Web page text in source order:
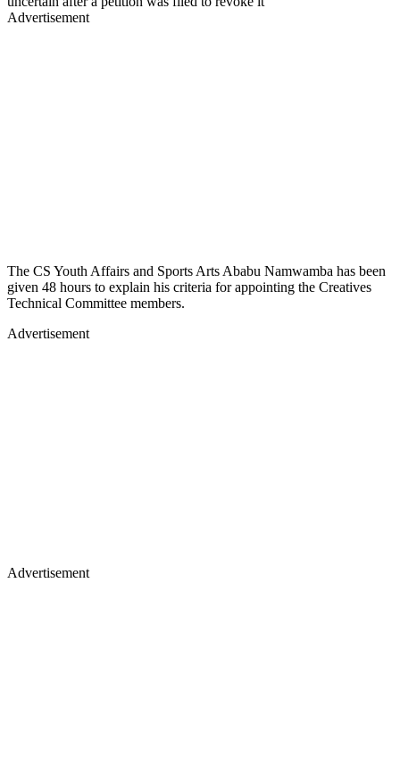
Advertisement
The CS Youth Affairs and Sports Arts Ababu Namwamba has been
given 48 hours to explain his criteria for appointing the Creatives
Technical Committee members.
Advertisement
Advertisement